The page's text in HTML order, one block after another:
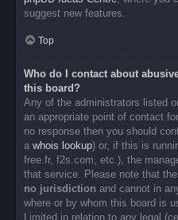
suggest new features.
Top
Who do I contact about
this board?
Any of the administrators listed
an appropriate point of contact
no response then you should
a whois lookup) or, if this is
free.fr, f2s.com, etc.), the
that service. Please note that
no jurisdiction and cannot in
where or by whom this board is
Limited in relation to any legal